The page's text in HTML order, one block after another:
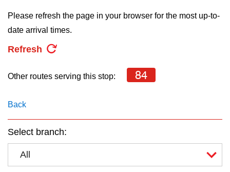
TTC Shop
My TTC e-Services
key.
Please refresh the page in your browser for the most up-to-
date arrival times.
Refresh
Other routes serving this stop: 84
Back
Select branch:
All